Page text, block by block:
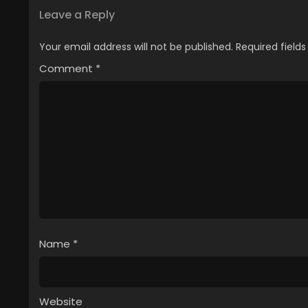
Leave a Reply
Your email address will not be published. Required
Comment *
Name *
Website